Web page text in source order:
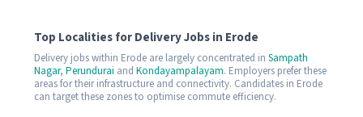
Top Localities for Delivery Jobs in Erode
Delivery jobs within Erode are largely concentrated in Sampath
Nagar, Perundurai and Kondayampalayam. Employers prefer these
areas for their infrastructure and connectivity. Candidates in Erode
can target these zones to optimise commute efficiency.